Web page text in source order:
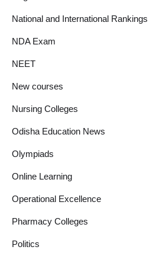
National and International Rankings
NDA Exam
NEET
New courses
Nursing Colleges
Odisha Education News
Olympiads
Online Learning
Operational Excellence
Pharmacy Colleges
Politics